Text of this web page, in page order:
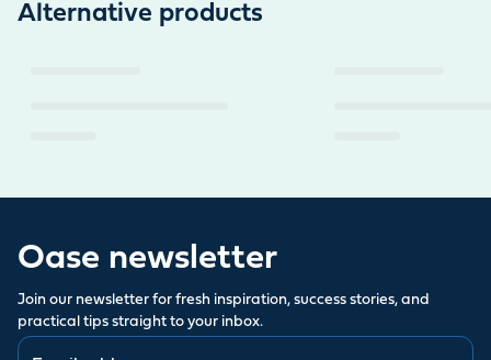
Alternative products
Oase newsletter
Join our newsletter for fresh inspiration, success stories, and
practical tips straight to your inbox.